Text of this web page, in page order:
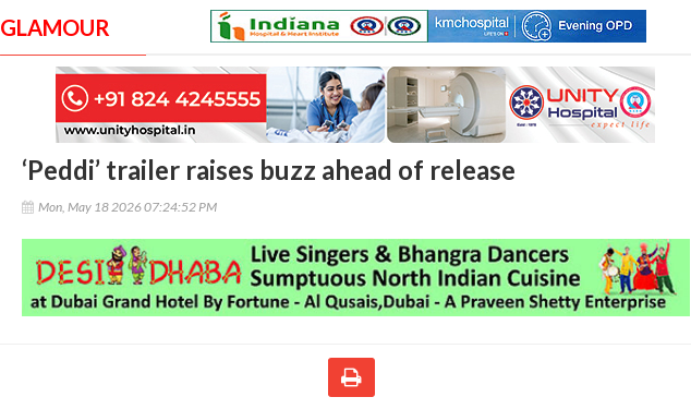
GLAMOUR
‘Peddi’ trailer raises buzz ahead of release
Mon, May 18 2026 07:24:52 PM